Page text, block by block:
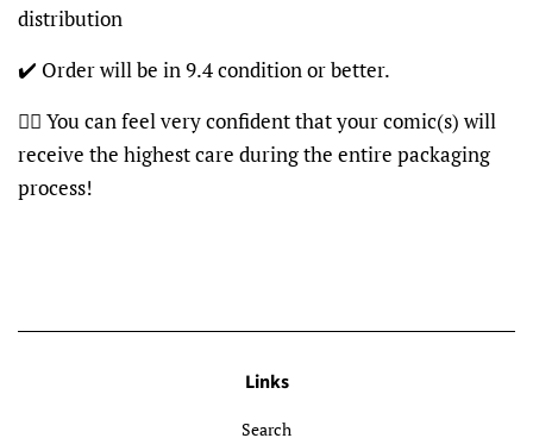
distribution
✔️ Order will be in 9.4 condition or better.
👍🏽 You can feel very confident that your comic(s) will
receive the highest care during the entire packaging
process!
Links
Search